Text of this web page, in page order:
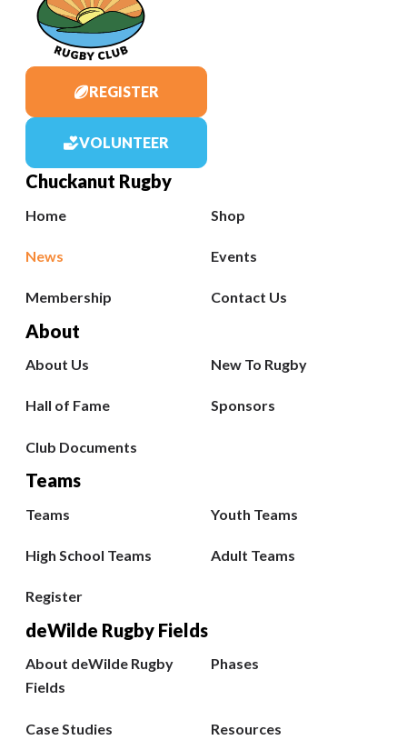
REGISTER
VOLUNTEER
Chuckanut Rugby
Home Shop
News Events
Membership Contact Us
About
About Us New To Rugby
Hall of Fame Sponsors
Club Documents
Teams
Teams Youth Teams
High School Teams Adult Teams
Register
deWilde Rugby Fields
About deWilde Rugby
Fields
Phases
Case Studies Resources